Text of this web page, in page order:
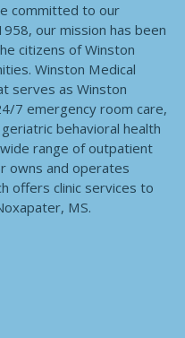
committed to our
our mission has been
citizens of Winston
Winston Medical
serves as Winston
7 emergency room care,
behavioral health
range of outpatient
owns and operates
offers clinic services to
MS.